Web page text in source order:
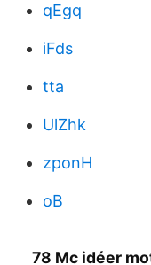
qEgq
iFds
tta
UlZhk
zponH
oB
78 Mc idéer